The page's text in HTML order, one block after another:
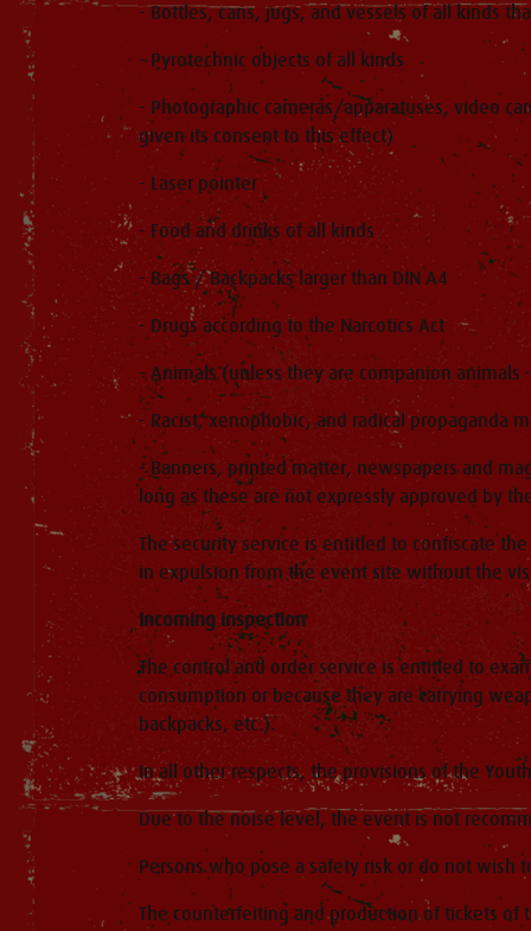
- Bottles, cans, jugs, and vessels of all kinds
- Pyrotechnic objects of all kinds
- Photographic cameras/apparatuses, video
given its consent to this effect)
- Laser pointer
- Food and drinks of all kinds
- Bags / Backpacks larger than DIN A4
- Drugs according to the Narcotics Act
- Animals (unless they are companion animals
- Racist, xenophobic, and radical propaganda
- Banners, printed matter, newspapers and
long as these are not expressly approved by
The security service is entitled to confiscate
in expulsion from the event site without the
Incoming inspection
The control and order service is entitled to
consumption or because they are carrying
backpacks, etc.).
In all other respects, the provisions of the
Due to the noise level, the event is not
Persons who pose a safety risk or do not
The counterfeiting and production of tickets